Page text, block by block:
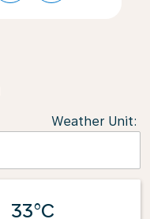
Weather Unit:
33°C